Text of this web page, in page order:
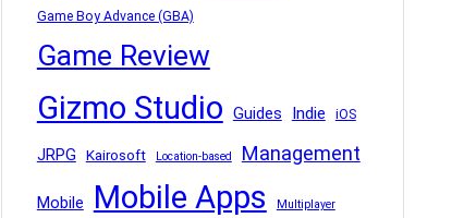
Game Boy Advance (GBA)
Game Review
Gizmo Studio Guides Indie iOS
JRPG Kairosoft Location-based Management
Mobile Mobile Apps Multiplayer